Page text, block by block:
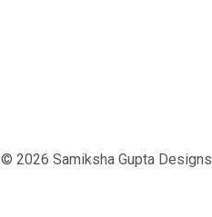
2026 Samiksha Gupta Designs